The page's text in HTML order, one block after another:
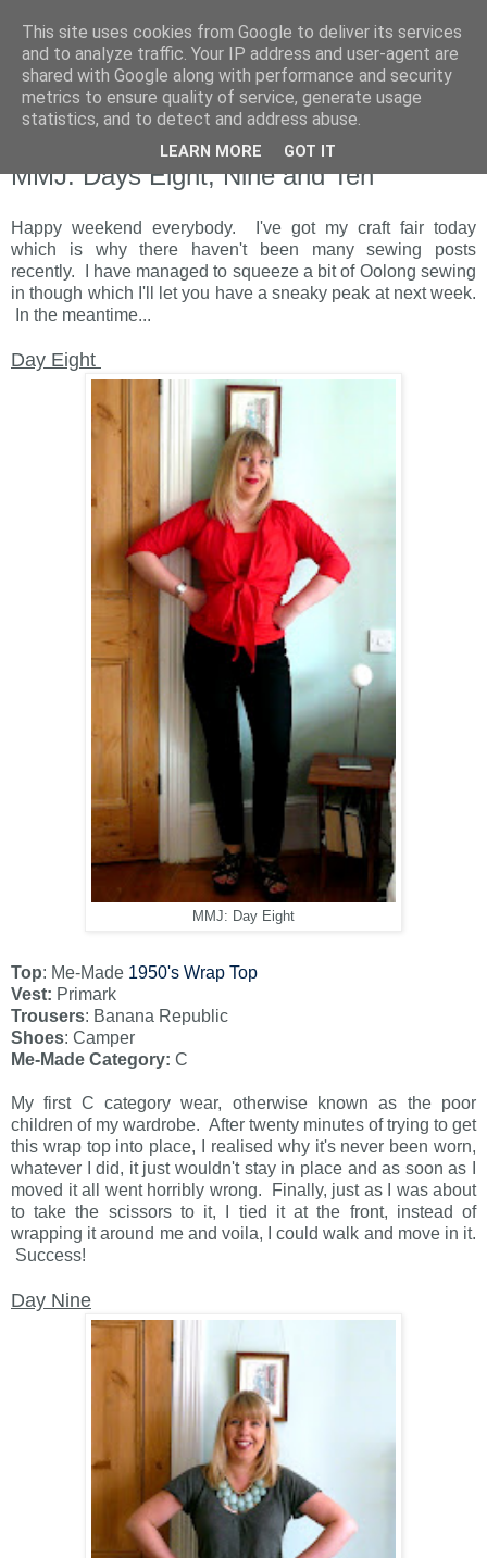
Saturday, 11 June 2011
MMJ: Days Eight, Nine and Ten
Happy weekend everybody. I've got my craft fair today
which is why there haven't been many sewing posts
recently. I have managed to squeeze a bit of Oolong sewing
in though which I'll let you have a sneaky peak at next week.
In the meantime...
Day Eight
MMJ: Day Eight
Top: Me-Made 1950's Wrap Top
Vest: Primark
Trousers: Banana Republic
Shoes: Camper
Me-Made Category: C
My first C category wear, otherwise known as the poor
children of my wardrobe. After twenty minutes of trying to get
this wrap top into place, I realised why it's never been worn,
whatever I did, it just wouldn't stay in place and as soon as I
moved it all went horribly wrong. Finally, just as I was about
to take the scissors to it, I tied it at the front, instead of
wrapping it around me and voila, I could walk and move in it.
Success!
Day Nine
This site uses cookies from Google to deliver its services
and to analyze traffic. Your IP address and user-agent are
shared with Google along with performance and security
metrics to ensure quality of service, generate usage
statistics, and to detect and address abuse.
LEARN MORE GOT IT